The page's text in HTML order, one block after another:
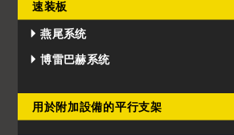
速装板
燕尾系统
博雷巴赫系统
用於附加設備的平行支架